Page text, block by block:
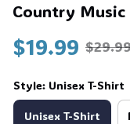
Country Music
$19.99
Style: Unisex T-Shirt
Unisex T-Shirt